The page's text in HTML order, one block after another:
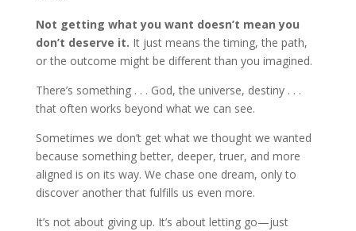
Not getting what you want doesn’t mean you
don’t deserve it. It just means the timing, the path,
or the outcome might be different than you imagined.
There’s something . . . God, the universe, destiny . . .
that often works beyond what we can see.
Sometimes we don’t get what we thought we wanted
because something better, deeper, truer, and more
aligned is on its way. We chase one dream, only to
discover another that fulfills us even more.
It’s not about giving up. It’s about letting go—just